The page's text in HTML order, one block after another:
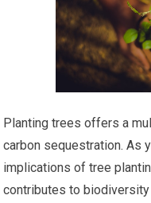
Planting trees offers a
carbon sequestration. As
implications of tree
contributes to